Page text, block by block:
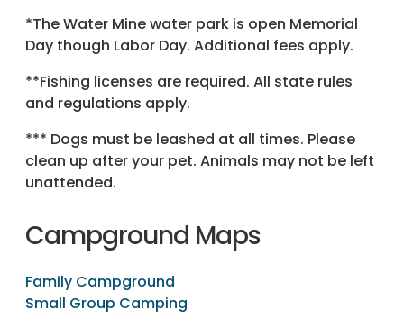
*The Water Mine water park is open Memorial
Day though Labor Day. Additional fees apply.
**Fishing licenses are required. All state rules
and regulations apply.
*** Dogs must be leashed at all times. Please
clean up after your pet. Animals may not be left
unattended.
Campground Maps
Family Campground
Small Group Camping